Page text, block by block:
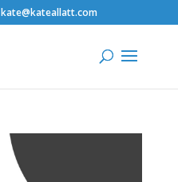
kate@kateallatt.com